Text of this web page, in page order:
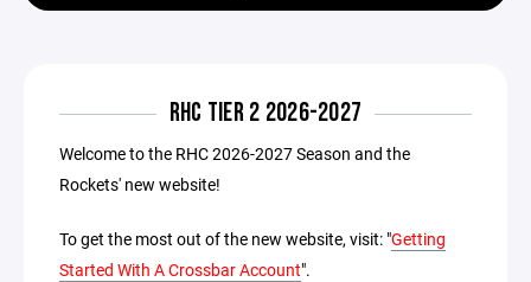
RHC TIER 2 2026-2027
Welcome to the RHC 2026-2027 Season and the
Rockets' new website!
To get the most out of the new website, visit: "Getting
Started With A Crossbar Account".